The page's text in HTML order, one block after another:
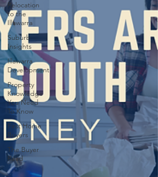
Relocation
to the
Illawarra
Suburb
Insights
Illawarra
Development
Property
Knowledge
You Need
To Know
First Home
Buyers
The Buyer
Read